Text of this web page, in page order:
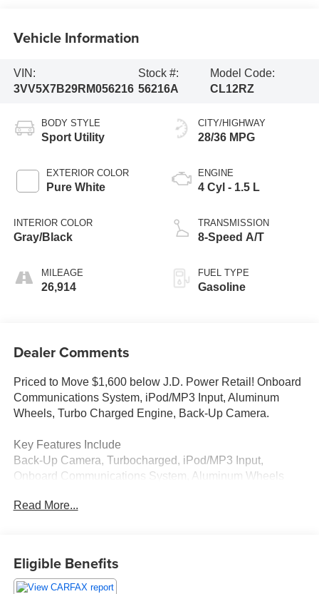
Vehicle Information
VIN:
3VV5X7B29RM056216
Stock #:
56216A
Model Code:
CL12RZ
BODY STYLE
Sport Utility
EXTERIOR COLOR
Pure White
INTERIOR COLOR
Gray/Black
MILEAGE
26,914
CITY/HIGHWAY
28/36 MPG
ENGINE
4 Cyl - 1.5 L
TRANSMISSION
8-Speed A/T
FUEL TYPE
Gasoline
Dealer Comments
Priced to Move $1,600 below J.D. Power Retail! Onboard
Communications System, iPod/MP3 Input, Aluminum
Wheels, Turbo Charged Engine, Back-Up Camera.
Key Features Include
Back-Up Camera, Turbocharged, iPod/MP3 Input,
Onboard Communications System, Aluminum Wheels
interior features a 4 Cylinder Engine with 158 HP at 5500
This Taos is priced $1,600 below J.D. Power Retail.
Read More...
Eligible Benefits